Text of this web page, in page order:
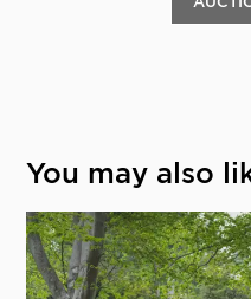
You may also